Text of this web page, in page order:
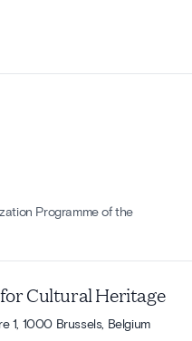
Programme of the
Cultural Heritage
1, 1000 Brussels, Belgium